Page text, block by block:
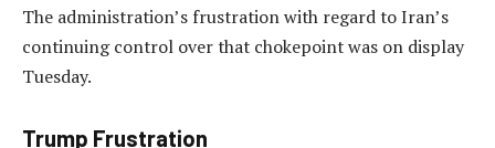
The administration’s frustration with regard to Iran’s
continuing control over that chokepoint was on display
Tuesday.
Trump Frustration